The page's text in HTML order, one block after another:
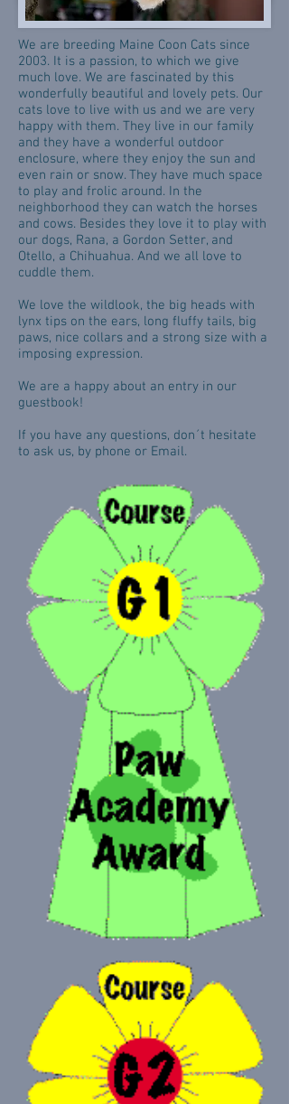
We are breeding Maine Coon Cats since
2003. It is a passion, to which we give
much love. We are fascinated by this
wonderfully beautiful and lovely pets. Our
cats love to live with us and we are very
happy with them. They live in our family
and they have a wonderful outdoor
enclosure, where they enjoy the sun and
even rain or snow. They have much space
to play and frolic around. In the
neighborhood they can watch the horses
and cows. Besides they love it to play with
our dogs, Rana, a Gordon Setter, and
Otello, a Chihuahua. And we all love to
cuddle them.
We love the wildlook, the big heads with
lynx tips on the ears, long fluffy tails, big
paws, nice collars and a strong size with a
imposing expression.
We are a happy about an entry in our
guestbook!
If you have any questions, don´t hesitate
to ask us, by phone or Email.